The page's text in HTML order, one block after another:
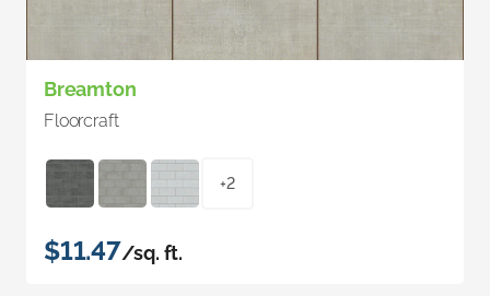
Breamton
Floorcraft
+2
$11.47/sq. ft.